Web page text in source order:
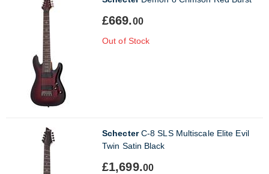
£669.00
Out of Stock
SchecterC-8 SLS Multiscale Elite Evil
Twin Satin Black
£1,699.00